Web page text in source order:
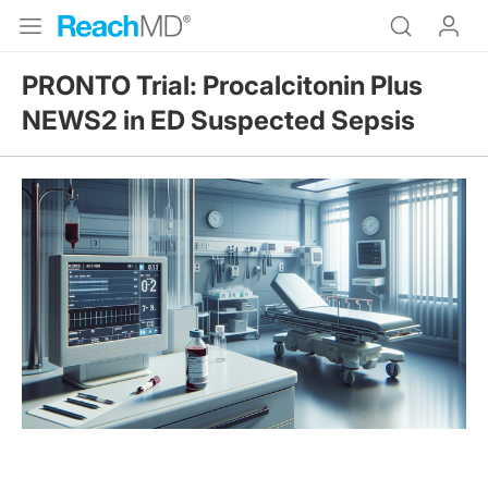
PRONTO Trial: Procalcitonin Plus
NEWS2 in ED Suspected Sepsis